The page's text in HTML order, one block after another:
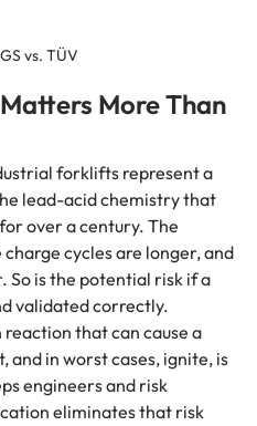
vs. TÜV
More Than
forklifts represent a
lead-acid chemistry that
over a century. The
cycles are longer, and
So is the potential risk if a
validated correctly.
that can cause a
and in worst cases, ignite, is
engineers and risk
eliminates that risk